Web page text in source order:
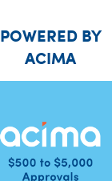
POWERED BY
ACIMA